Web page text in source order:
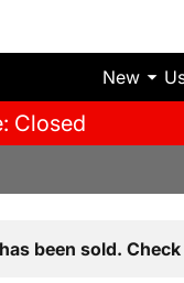
New
Closed
been sold.